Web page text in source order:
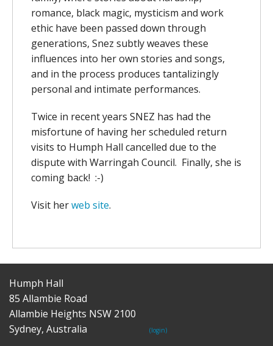
romance, black magic, mysticism and work
ethic have been passed down through
generations, Snez subtly weaves these
influences into her own stories and songs,
and in the process produces tantalizingly
personal and intimate performances.
Twice in recent years SNEZ has had the
misfortune of having her scheduled return
visits to Humph Hall cancelled due to the
dispute with Warringah Council. Finally, she is
coming back! :-)
Visit herweb site.
Humph Hall
85 Allambie Road
Allambie Heights NSW 2100
Sydney, Australia
(login)